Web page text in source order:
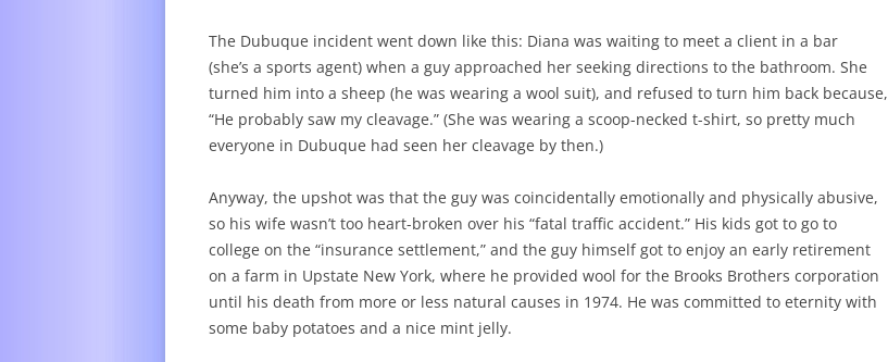
The Dubuque incident went down like this: Diana was waiting to meet a client in a bar
(she’s a sports agent) when a guy approached her seeking directions to the bathroom. She
turned him into a sheep (he was wearing a wool suit), and refused to turn him back because,
“He probably saw my cleavage.” (She was wearing a scoop-necked t-shirt, so pretty much
everyone in Dubuque had seen her cleavage by then.)
Anyway, the upshot was that the guy was coincidentally emotionally and physically abusive,
so his wife wasn’t too heart-broken over his “fatal traffic accident.” His kids got to go to
college on the “insurance settlement,” and the guy himself got to enjoy an early retirement
on a farm in Upstate New York, where he provided wool for the Brooks Brothers corporation
until his death from more or less natural causes in 1974. He was committed to eternity with
some baby potatoes and a nice mint jelly.